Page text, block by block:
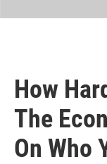
How
The
On Who